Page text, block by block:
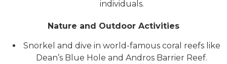
individuals.
Nature and Outdoor Activities
Snorkel and dive in world-famous coral reefs like
Dean’s Blue Hole and Andros Barrier Reef.